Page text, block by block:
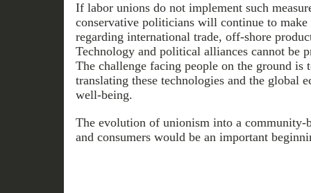
If labor unions do not implement such
conservative politicians will continue to make
regarding international trade, off-shore
Technology and political alliances cannot be
The challenge facing people on the ground is
translating these technologies and the global
well-being.
The evolution of unionism into a community-
and consumers would be an important